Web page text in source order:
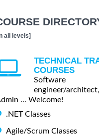
all levels]
TECHNICAL
COURSES
Software
engineer/
... Welcome!
.NET Classes
Agile/Scrum Classes